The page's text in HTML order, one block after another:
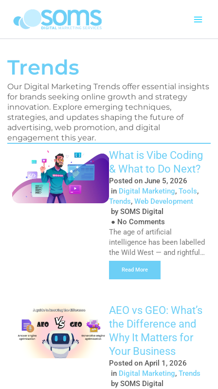
content
Trends
Our Digital Marketing Trends offer essential insights
for brands seeking online growth and strategy
innovation. Explore emerging techniques,
strategies, and updates shaping the future of
advertising, web promotion, and digital
engagement this year.
What is Vibe Coding
& What to Do Next?
Posted on June 5, 2026
in Digital Marketing, Tools,
Trends, Web Development
by SOMS Digital
● No Comments
The age of artificial
intelligence has been labelled
the Wild West — and rightfully
so. Large language models
have pushed the boundaries
generating fully functioning
apps in a matter of minutes.
As a writer, the introduction
of AI models like ChatGPT
and […]
Read More
AEO vs GEO: What’s
the Difference and
Why It Matters for
Your Business
Posted on April 1, 2026
in Digital Marketing, Trends
by SOMS Digital